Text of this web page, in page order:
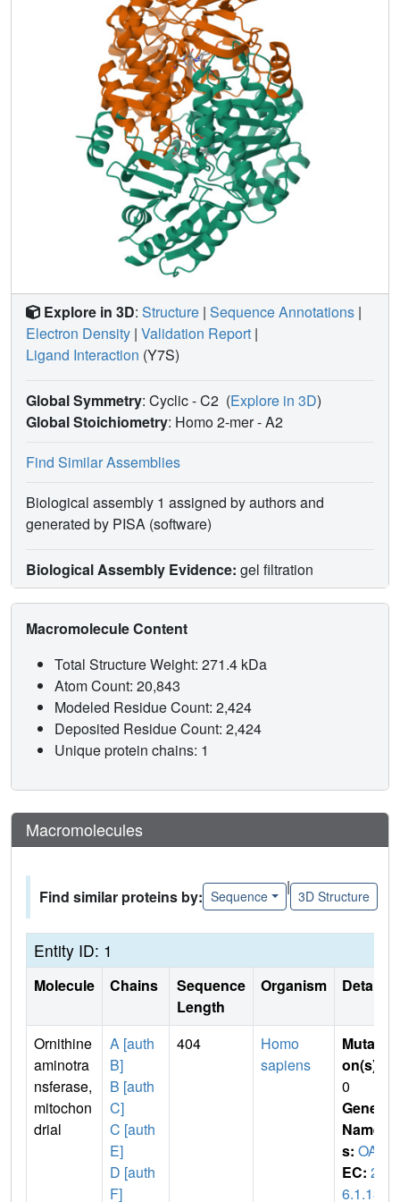
covalent bonds that formed, leading to
covalent reaction of the activated warhead occurs with
*Thr322 from the second subunit, followed by a
subsequent nucleophilic attack by the catalytic residue
Lys292. The turnover mechanism of14byhOAT was
supported by a mass spectrometric analysis of metabolites
and fluoride ion release experiments. This novel
mechanism forh OAT with14will contribute to the further
rational design of selective inactivators and an
understanding of potential inactivation mechanisms by
aminotransferases.
Explore in 3D: Structure | Sequence Annotations |
Electron Density | Validation Report |
Ligand Interaction (Y7S)
Global Symmetry: Cyclic - C2 (Explore in 3D)
Global Stoichiometry: Homo 2-mer -A2
Find Similar Assemblies
Biological assembly 1 assigned by authors and
generated by PISA (software)
Biological Assembly Evidence: gel filtration
Macromolecule Content
Total Structure Weight: 271.4 kDa
Atom Count: 20,843
Modeled Residue Count: 2,424
Deposited Residue Count: 2,424
Unique protein chains: 1
Macromolecules
Find similar proteins by: Sequence
|
3D Structure
Entity ID: 1
Molecule Chains
Sequence
Length
Organism Details
Ornithine
aminotra
nsferase,
mitochon
drial
A [auth
B]
B [auth
C]
C [auth
E]
D [auth
F]
404
Homo
sapiens
Mutati
on(s)
0
Gene
Name
s: OAT
EC: 2.
6.1.13